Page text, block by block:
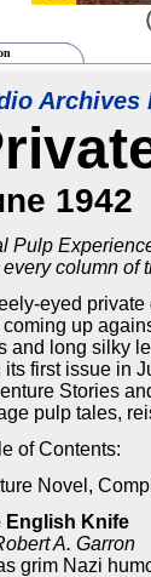
Archives
1942
Pulp
column of
eyed
coming up
and long silky
its first issue in
Stories
pulp tales,
of Contents:
Novel,
English Knife
A. Garron
grim Nazi